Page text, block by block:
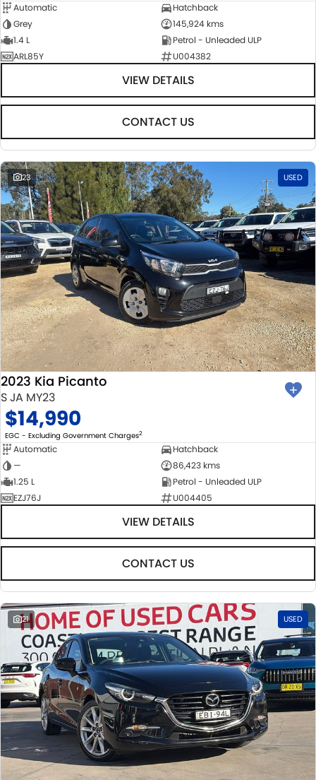
Automatic
Hatchback
Grey
145,924 kms
1.4 L
Petrol - Unleaded ULP
ARL85Y
U004382
VIEW DETAILS
CONTACT US
23 USED
2023 Kia Picanto
S JA MY23
$14,990
EGC - Excluding Government Charges2
Automatic
Hatchback
—
86,423 kms
1.25 L
Petrol - Unleaded ULP
EZJ76J
U004405
VIEW DETAILS
CONTACT US
21 USED